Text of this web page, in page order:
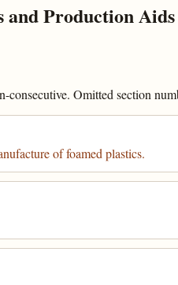
Production Aids
Omitted section
of foamed plastics.